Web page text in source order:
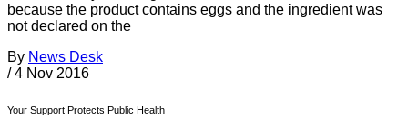
because the product contains eggs and the ingredient was
not declared on the
By News Desk
/ 4 Nov 2016
Your Support Protects Public Health